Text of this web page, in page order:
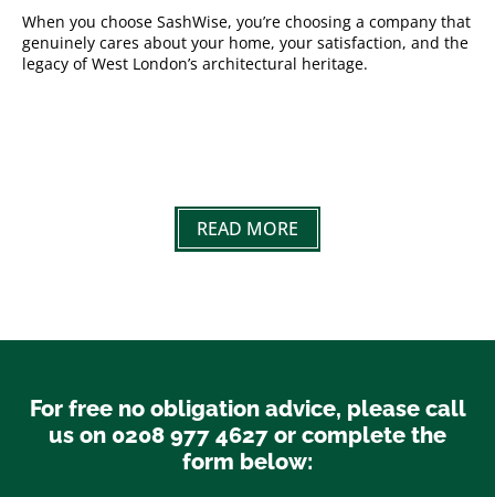
When you choose SashWise, you’re choosing a company that
genuinely cares about your home, your satisfaction, and the
legacy of West London’s architectural heritage.
READ MORE
For free no obligation advice, please call
us on 0208 977 4627 or complete the
form below: